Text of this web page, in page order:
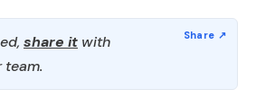
share it with
team.